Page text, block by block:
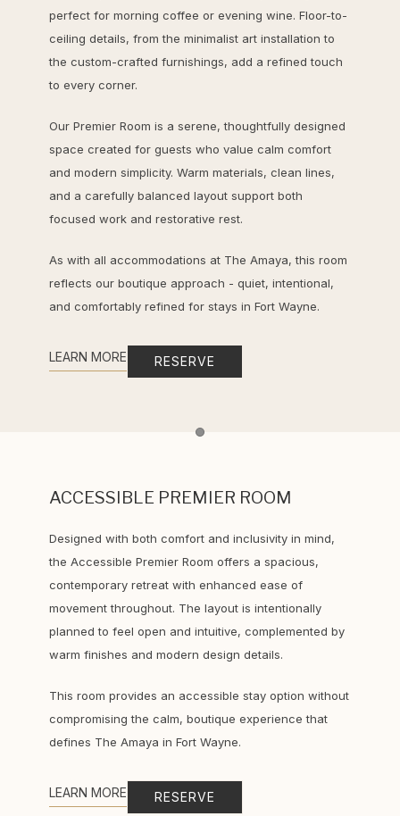
perfect for morning coffee or evening wine. Floor-to-
ceiling details, from the minimalist art installation to
the custom-crafted furnishings, add a refined touch
to every corner.
Our Premier Room is a serene, thoughtfully designed
space created for guests who value calm comfort
and modern simplicity. Warm materials, clean lines,
and a carefully balanced layout support both
focused work and restorative rest.
As with all accommodations at The Amaya, this room
reflects our boutique approach - quiet, intentional,
and comfortably refined for stays in Fort Wayne.
LEARN MORE RESERVE
Item 1
ACCESSIBLE PREMIER ROOM
Designed with both comfort and inclusivity in mind,
the Accessible Premier Room offers a spacious,
contemporary retreat with enhanced ease of
movement throughout. The layout is intentionally
planned to feel open and intuitive, complemented by
warm finishes and modern design details.
This room provides an accessible stay option without
compromising the calm, boutique experience that
defines The Amaya in Fort Wayne.
LEARN MORE RESERVE